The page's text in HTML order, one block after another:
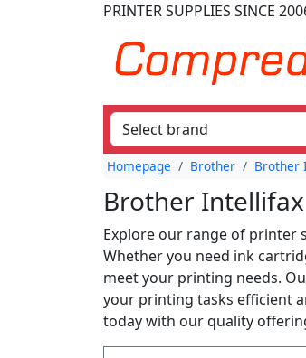
PRINTER SUPPLIES SINCE
Homepage Brother Brother
Brother
Explore our range of printer
Whether you need ink
meet your printing needs.
your printing tasks efficient
today with our quality